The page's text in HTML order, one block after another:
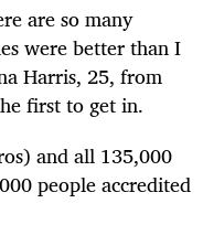
are so many
were better than I
Harris, 25, from
first to get in.
and all 135,000
people accredited